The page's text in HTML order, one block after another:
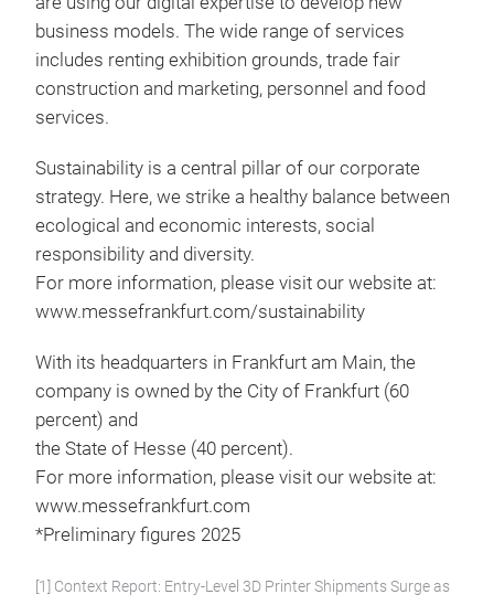
business models. The wide range of services
includes renting exhibition grounds, trade fair
construction and marketing, personnel and food
services.
Sustainability is a central pillar of our corporate
strategy. Here, we strike a healthy balance between
ecological and economic interests, social
responsibility and diversity.
For more information, please visit our website at:
www.messefrankfurt.com/sustainability
With its headquarters in Frankfurt am Main, the
company is owned by the City of Frankfurt (60
percent) and
the State of Hesse (40 percent).
For more information, please visit our website at:
www.messefrankfurt.com
*Preliminary figures 2025
[1] Context Report: Entry-Level 3D Printer Shipments Surge as